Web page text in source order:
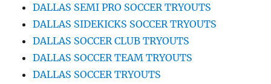
DALLAS SEMI PRO SOCCER TRYOUTS
DALLAS SIDEKICKS SOCCER TRYOUTS
DALLAS SOCCER CLUB TRYOUTS
DALLAS SOCCER TEAM TRYOUTS
DALLAS SOCCER TRYOUTS